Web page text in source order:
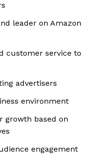
leader on Amazon
customer service to
advertisers
environment
growth based on
engagement